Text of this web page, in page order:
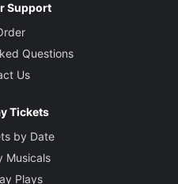
Support
Questions
Us
Tickets
by Date
Musicals
Plays